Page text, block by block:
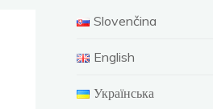
Slovenčina
English
Українська